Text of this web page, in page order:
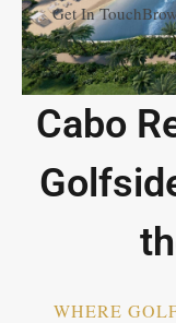
Get In Touch
Cabo
WHERE